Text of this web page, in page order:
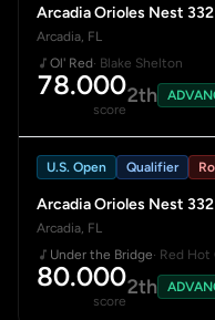
Arcadia Orioles Nest 332
Arcadia, FL
Ol' Red· Blake Shelton
78.000
score
2th
U.S. Open Qualifier
Arcadia Orioles Nest 332
Arcadia, FL
Under the Bridge· Red
80.000
score
2th